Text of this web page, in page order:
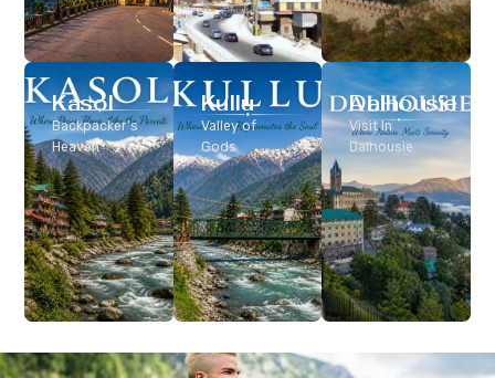
Dalhousie
Visit In
Dalhousie
Kasol
Backpacker’s
Heaven
Kullu
Valley of
Gods